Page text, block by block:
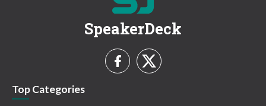
SpeakerDeck
Top Categories